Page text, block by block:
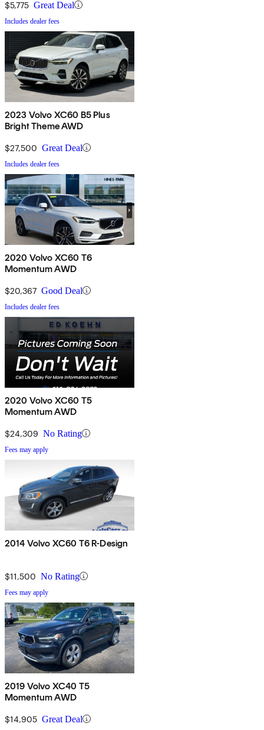
$5,775 Great Deal
Includes dealer fees
2023 Volvo XC60 B5 Plus
Bright Theme AWD
$27,500 Great Deal
Includes dealer fees
2020 Volvo XC60 T6
Momentum AWD
$20,367 Good Deal
Includes dealer fees
2020 Volvo XC60 T5
Momentum AWD
$24,309 No Rating
Fees may apply
2014 Volvo XC60 T6 R-Design
$11,500 No Rating
Fees may apply
2019 Volvo XC40 T5
Momentum AWD
$14,905 Great Deal